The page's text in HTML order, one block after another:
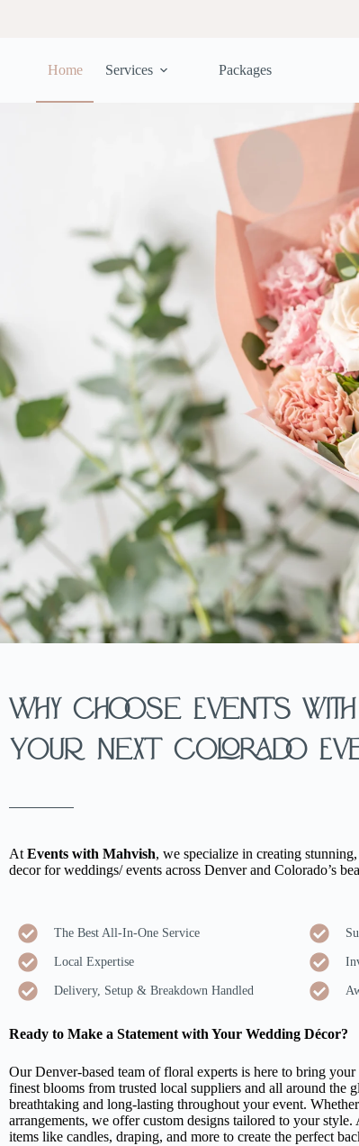
Home Services Packages
Why Choose Events
Your Next Colorado
At Events with Mahvish, we specialize in creating
decor for weddings/ events across Denver and Colorado’s
The Best All-In-One Service
Local Expertise
Delivery, Setup & Breakdown Handled
Ready to Make a Statement with Your Wedding Décor?
Our Denver-based team of floral experts is here to bring
finest blooms from trusted local suppliers and all around the
breathtaking and long-lasting throughout your event.
arrangements, we offer custom designs tailored to your
items like candles, draping, and more to create the perfect